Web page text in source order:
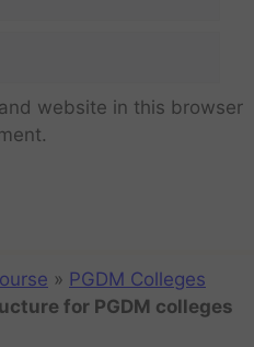
website in this browser
» PGDM Colleges
for PGDM colleges